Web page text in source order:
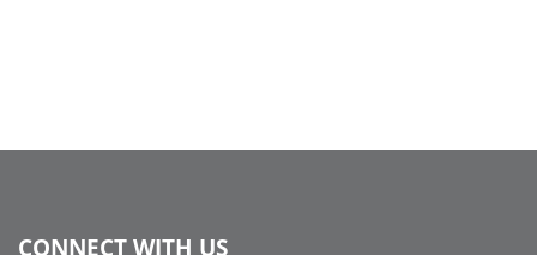
CONNECT WITH US